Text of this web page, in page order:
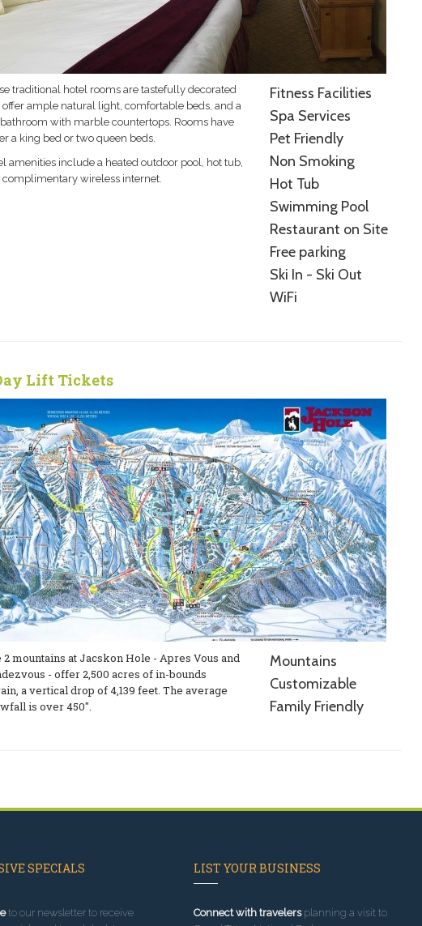
traditional hotel rooms are tastefully decorated
offer ample natural light, comfortable beds, and a
with marble countertops. Rooms have
a king bed or two queen beds.
amenities include a heated outdoor pool, hot tub,
complimentary wireless internet.
Fitness Facilities
Spa Services
Pet Friendly
Non Smoking
Hot Tub
Swimming Pool
Restaurant on Site
Free parking
Ski In - Ski Out
WiFi
Lift Tickets
2 mountains at Jacskon Hole - Apres Vous and
- offer 2,500 acres of in-bounds
a vertical drop of 4,139 feet. The average
is over 450".
Mountains
Customizable
Family Friendly
SPECIALS
to our newsletter to receive
LIST YOUR BUSINESS
Connect with travelersplanning a visit to